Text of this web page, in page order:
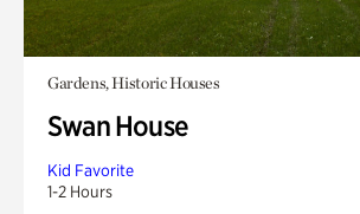
Gardens, Historic Houses
Swan House
Kid Favorite
1-2 Hours